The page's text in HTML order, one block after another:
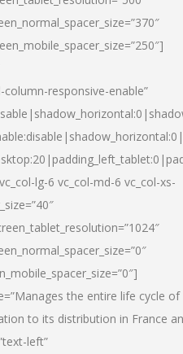
column-responsive-enable”
lg-6 vc_col-md-6 vc_col-xs-
the entire life cycle of
to its distribution in France
left”